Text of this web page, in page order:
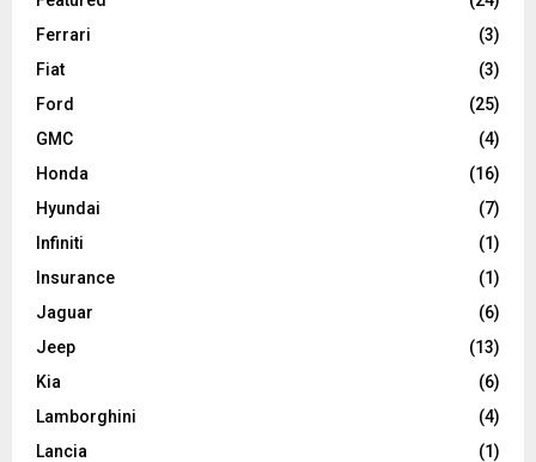
Ferrari
(3)
Fiat
(3)
Ford
(25)
GMC
(4)
Honda
(16)
Hyundai
(7)
Infiniti
(1)
Insurance
(1)
Jaguar
(6)
Jeep
(13)
Kia
(6)
Lamborghini
(4)
Lancia
(1)